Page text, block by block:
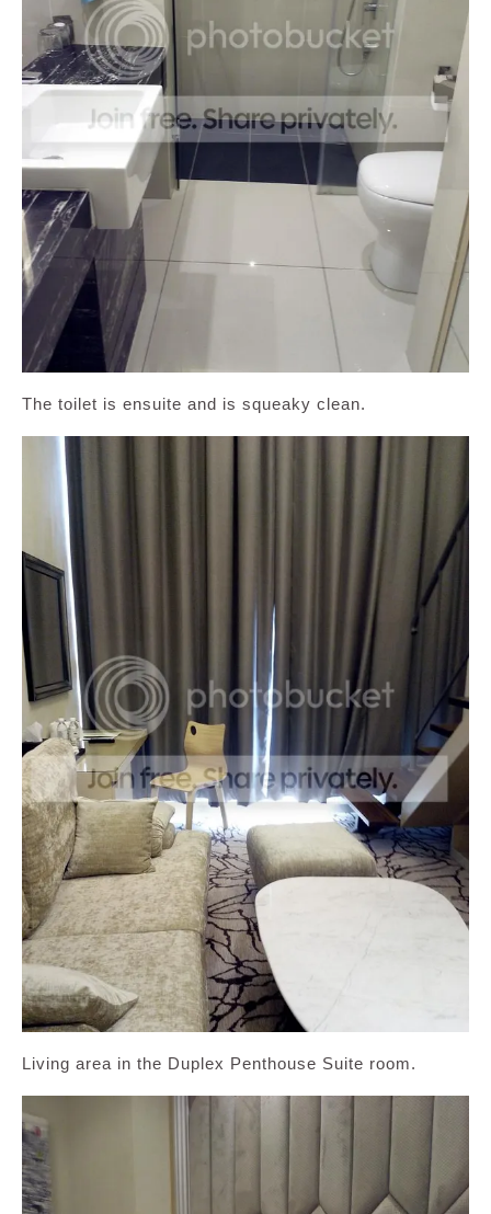
The toilet is ensuite and is squeaky clean.
Living area in the Duplex Penthouse Suite room.